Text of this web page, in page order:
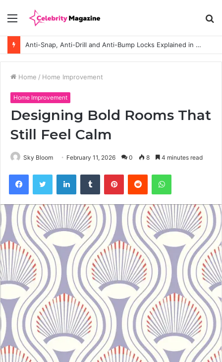
Menu
Anti-Snap, Anti-Drill and Anti-Bump Locks Explained in Plain English
Home / Home Improvement
Home Improvement
Designing Bold Rooms That
Still Feel Calm
Sky Bloom February 11, 2026 0 8 4 minutes read